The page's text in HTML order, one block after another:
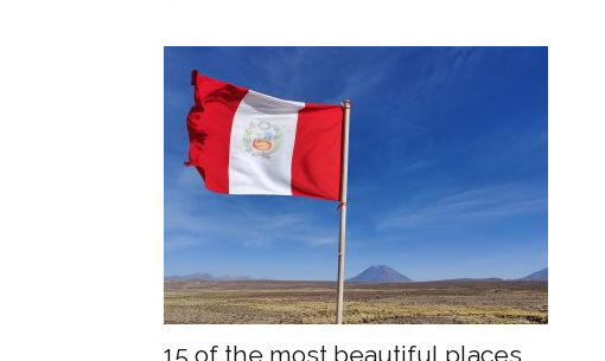
15 of the most beautiful places